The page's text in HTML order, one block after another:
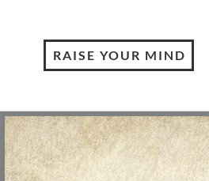
RAISE YOUR MIND